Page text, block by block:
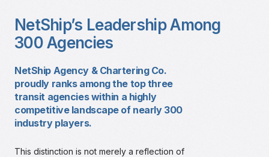
NetShip’s Leadership Among
300 Agencies
NetShip Agency & Chartering Co.
proudly ranks among the top three
transit agencies within a highly
competitive landscape of nearly 300
industry players.
This distinction is not merely a reflection of